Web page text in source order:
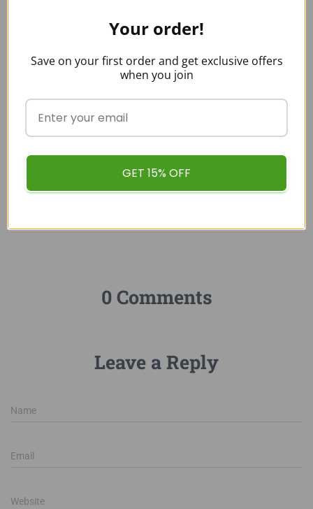
0 Comments
Leave a Reply
Name
Email
Website
Your order!
Save on your first order and get exclusive offers
when you join
GET 15% OFF